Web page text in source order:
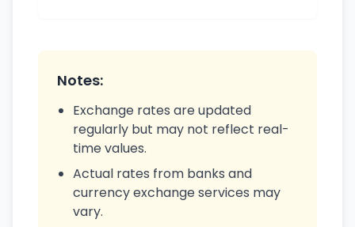
Notes:
Exchange rates are updated
regularly but may not reflect real-
time values.
Actual rates from banks and
currency exchange services may
vary.